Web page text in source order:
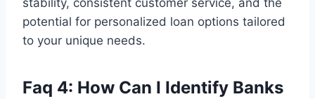
stability, consistent customer service, and the
potential for personalized loan options tailored
to your unique needs.
Faq 4: How Can I Identify Banks